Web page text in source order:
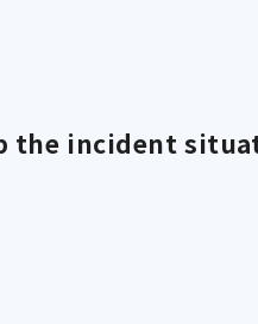
the incident